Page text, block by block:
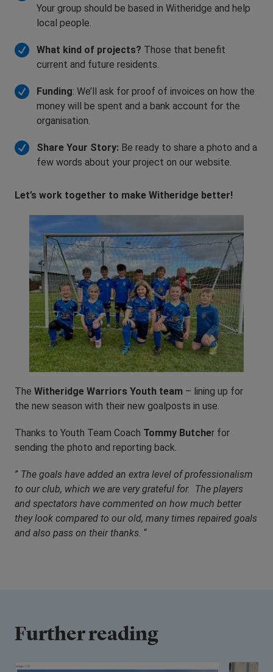
Your group should be based in Witheridge and help
local people.
What kind of projects? Those that benefit
current and future residents.
Funding: We’ll ask for proof of invoices on how the
money will be spent and a bank account for the
organisation.
Share Your Story: Be ready to share a photo and a
few words about your project on our website.
Let’s work together to make Witheridge better!
The Witheridge Warriors Youth team – lining up for
the new season with their new goalposts in use.
Thanks to Youth Team Coach Tommy Butcher for
sending the photo and reporting back.
” The goals have added an extra level of professionalism
to our club, which we are very grateful for. The players
and spectators have commented on how much better
they look compared to our old, many times repaired goals
and also pass on their thanks. “
Further reading